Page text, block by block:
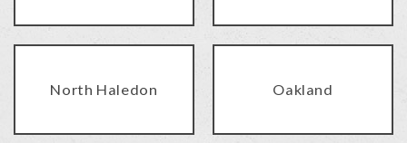
North Haledon Oakland